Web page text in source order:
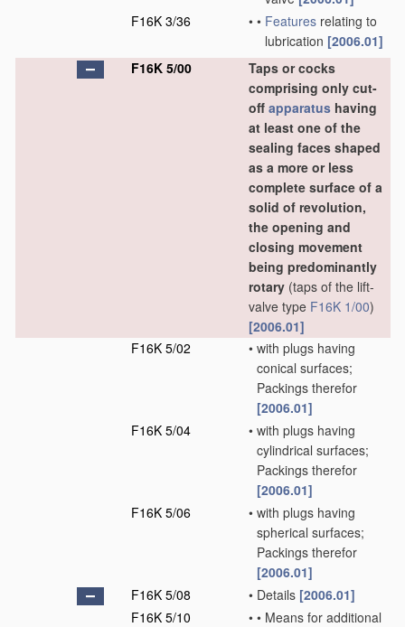
F16K 3/36
• • Features relating to
lubrication [2006.01]
F16K 5/00
Taps or cocks
comprising only cut-
off apparatus having
at least one of the
sealing faces shaped
as a more or less
complete surface of a
solid of revolution,
the opening and
closing movement
being predominantly
rotary (taps of the lift-
valve type F16K 1/00)
[2006.01]
F16K 5/02
• with plugs having
conical surfaces;
Packings therefor
[2006.01]
F16K 5/04
• with plugs having
cylindrical surfaces;
Packings therefor
[2006.01]
F16K 5/06
• with plugs having
spherical surfaces;
Packings therefor
[2006.01]
F16K 5/08
• Details [2006.01]
F16K 5/10
• • Means for additional